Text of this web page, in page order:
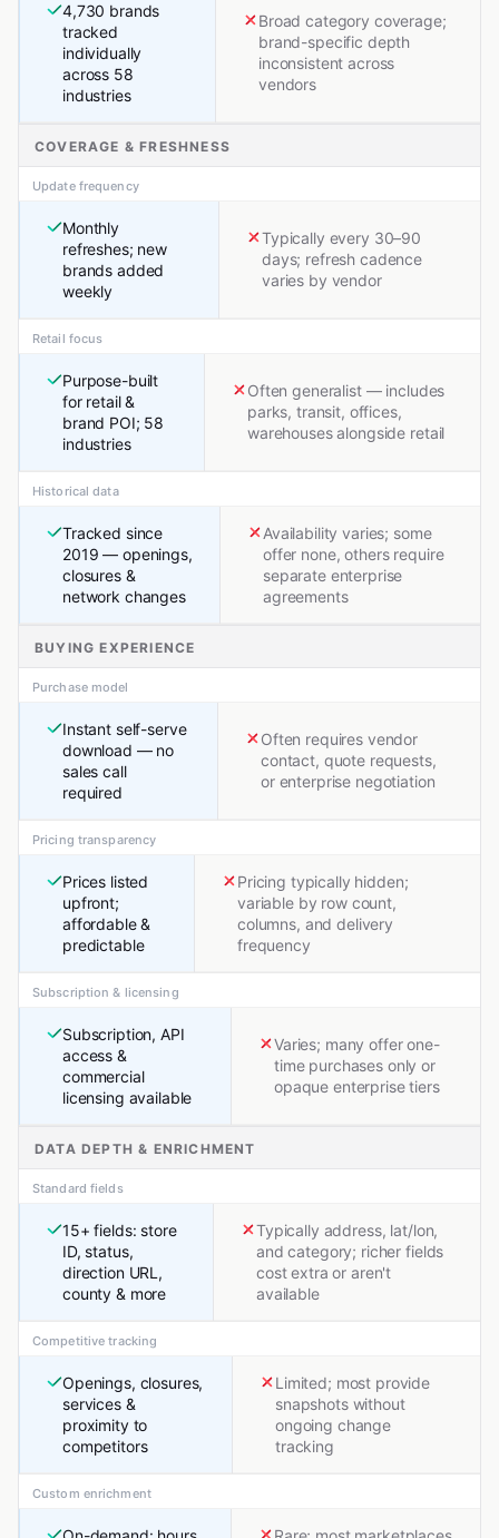
4,730 brands
tracked
individually
across 58
industries
Broad category coverage;
brand-specific depth
inconsistent across
vendors
COVERAGE & FRESHNESS
Update frequency
Monthly
refreshes; new
brands added
weekly
Typically every 30–90
days; refresh cadence
varies by vendor
Retail focus
Purpose-built
for retail &
brand POI; 58
industries
Often generalist — includes
parks, transit, offices,
warehouses alongside retail
Historical data
Tracked since
2019 — openings,
closures &
network changes
Availability varies; some
offer none, others require
separate enterprise
agreements
BUYING EXPERIENCE
Purchase model
Instant self-serve
download — no
sales call
required
Often requires vendor
contact, quote requests,
or enterprise negotiation
Pricing transparency
Prices listed
upfront;
affordable &
predictable
Pricing typically hidden;
variable by row count,
columns, and delivery
frequency
Subscription & licensing
Subscription, API
access &
commercial
licensing available
Varies; many offer one-
time purchases only or
opaque enterprise tiers
DATA DEPTH & ENRICHMENT
Standard fields
15+ fields: store
ID, status,
direction URL,
county & more
Typically address, lat/lon,
and category; richer fields
cost extra or aren't
available
Competitive tracking
Openings, closures,
services &
proximity to
competitors
Limited; most provide
snapshots without
ongoing change
tracking
Custom enrichment